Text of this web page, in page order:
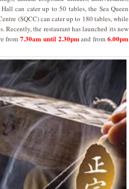
can cater up to 50 tables, the Sea Queen
(SQCC) can cater up to 180 tables, while
Recently, the restaurant has launched its new
from7.30am until 2.30pmand from6.00pm